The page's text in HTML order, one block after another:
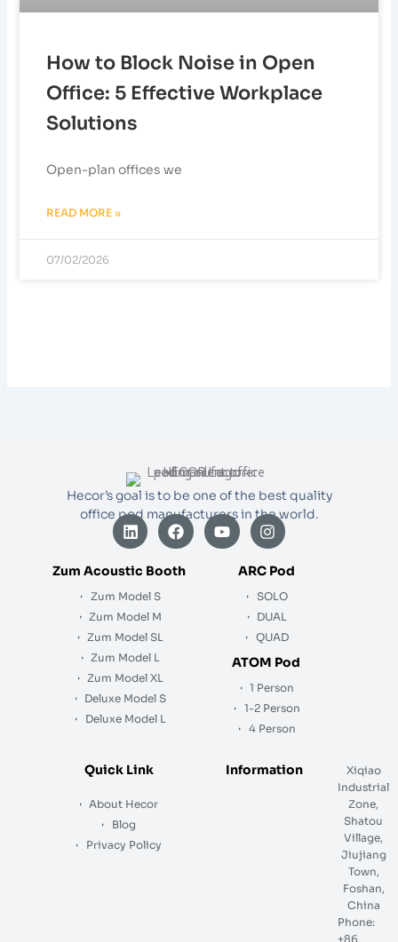
How to Block Noise in Open
Office: 5 Effective Workplace
Solutions
Open-plan offices we
READ MORE »
07/02/2026
Hecor’s goal is to be one of the best quality
office pod manufacturers in the world.
L
i
n
k
d
i
n
F
a
c
e
Y
o
u
I
n
s
t
g
r
a
Zum Acoustic Booth
Zum Model S
Zum Model M
Zum Model SL
Zum Model L
Zum Model XL
Deluxe Model S
Deluxe Model L
ARC Pod
SOLO
DUAL
QUAD
ATOM Pod
1 Person
1-2 Person
4 Person
Quick Link
About Hecor
Blog
Privacy Policy
Information
Xiqiao
Industrial
Zone,
Shatou
Village,
Jiujiang
Town,
Foshan,
China
Phone:
+86